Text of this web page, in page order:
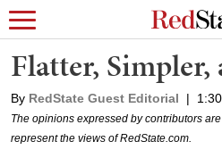
Flatter,
By RedState Guest Editorial |
The opinions expressed by contributors
represent the views of RedState.com.